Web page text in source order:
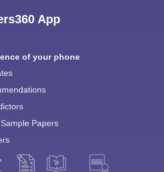
App
of your phone
Papers